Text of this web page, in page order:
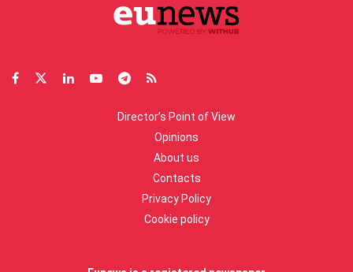
Director’s Point of View
Opinions
About us
Contacts
Privacy Policy
Cookie policy